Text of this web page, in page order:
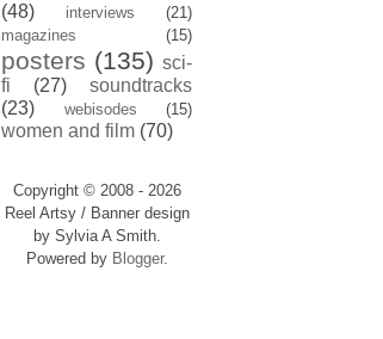
(48)
interviews
(21)
magazines
(15)
posters (135) sci-
fi
(27)
soundtracks
(23)
webisodes (15)
women and film (70)
Copyright © 2008 - 2026
Reel Artsy / Banner design
by Sylvia A Smith.
Powered by Blogger.